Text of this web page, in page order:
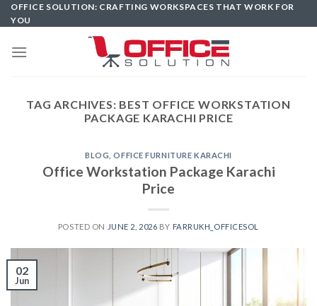
Skip
to
OFFICE SOLUTION: CRAFTING WORKSPACES THAT WORK FOR
YOU
TAG ARCHIVES: BEST OFFICE WORKSTATION
PACKAGE KARACHI PRICE
BLOG ,OFFICE FURNITURE KARACHI
Office Workstation Package Karachi
Price
POSTED ON JUNE 2, 2026 BY FARRUKH_OFFICESOL
02
Jun